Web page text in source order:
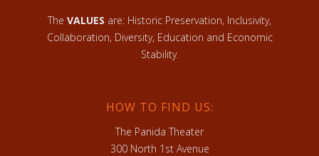
The VALUES are: Historic Preservation, Inclusivity,
Collaboration, Diversity, Education and Economic
Stability.
HOW TO FIND US:
The Panida Theater
300 North 1st Avenue